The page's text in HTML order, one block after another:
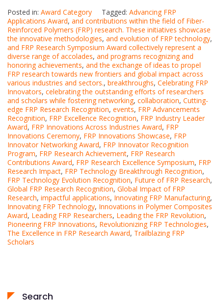
Posted in: Award Category Tagged: Advancing FRP
Applications Award, and contributions within the field of Fiber-
Reinforced Polymers (FRP) research. These initiatives showcase
the innovative methodologies, and evolution of FRP technology,
and FRP Research Symposium Award collectively represent a
diverse range of accolades, and programs recognizing and
honoring achievements, and the exchange of ideas to propel
FRP research towards new frontiers and global impact across
various industries and sectors., breakthroughs, Celebrating FRP
Innovators, celebrating the outstanding efforts of researchers
and scholars while fostering networking, collaboration, Cutting-
edge FRP Research Recognition, events, FRP Advancements
Recognition, FRP Excellence Recognition, FRP Industry Leader
Award, FRP Innovations Across Industries Award, FRP
Innovations Ceremony, FRP Innovations Showcase, FRP
Innovator Networking Award, FRP Innovator Recognition
Program, FRP Research Achievement, FRP Research
Contributions Award, FRP Research Excellence Symposium, FRP
Research Impact, FRP Technology Breakthrough Recognition,
FRP Technology Evolution Recognition, Future of FRP Research,
Global FRP Research Recognition, Global Impact of FRP
Research, impactful applications, Innovating FRP Manufacturing,
Innovating FRP Technology, Innovations in Polymer Composites
Award, Leading FRP Researchers, Leading the FRP Revolution,
Pioneering FRP Innovations, Revolutionizing FRP Technologies,
The Excellence in FRP Research Award, Trailblazing FRP
Scholars
Search